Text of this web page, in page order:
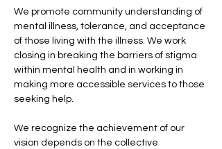
We promote community understanding of
mental illness, tolerance, and acceptance
of those living with the illness. We work
closing in breaking the barriers of stigma
within mental health and in working in
making more accessible services to those
seeking help.
We recognize the achievement of our
vision depends on the collective